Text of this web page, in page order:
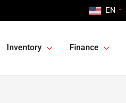
EN
Inventory Finance